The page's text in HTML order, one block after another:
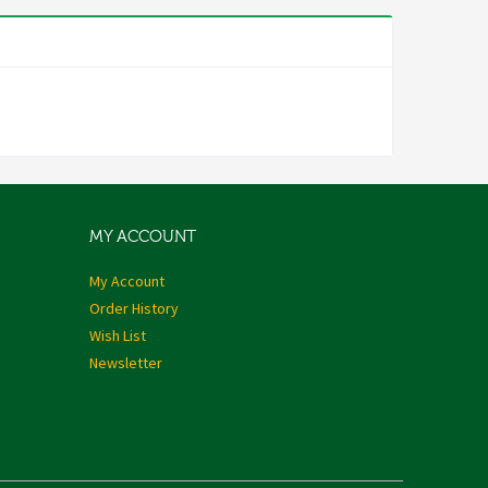
MY ACCOUNT
My Account
Order History
Wish List
Newsletter